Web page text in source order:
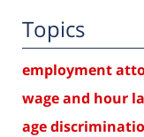
Topics
employment
wage and hour
age